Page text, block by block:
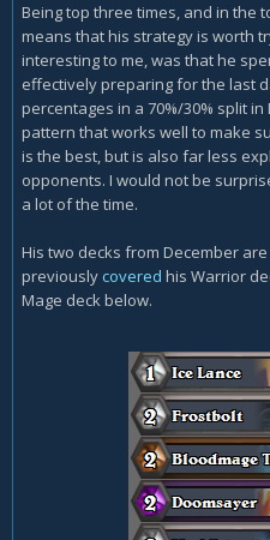
Being top three times, and in the
means that his strategy is worth
interesting to me, was that he
effectively preparing for the last
percentages in a 70%/30% split
pattern that works well to make
is the best, but is also far less
opponents. I would not be
a lot of the time.
His two decks from December
previously covered his Warrior
Mage deck below.